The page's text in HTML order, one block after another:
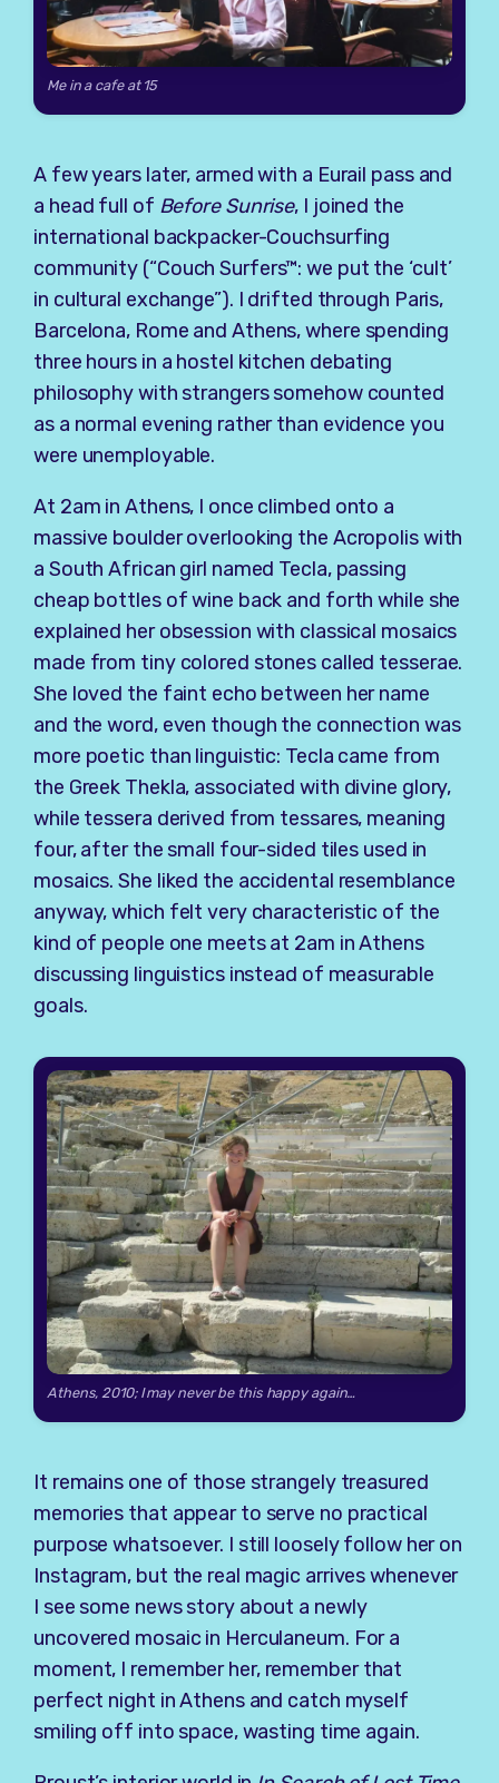
Me in a cafe at 15
A few years later, armed with a Eurail pass and
a head full of Before Sunrise, I joined the
international backpacker-Couchsurfing
community (“Couch Surfers™: we put the ‘cult’
in cultural exchange”). I drifted through Paris,
Barcelona, Rome and Athens, where spending
three hours in a hostel kitchen debating
philosophy with strangers somehow counted
as a normal evening rather than evidence you
were unemployable.
At 2am in Athens, I once climbed onto a
massive boulder overlooking the Acropolis with
a South African girl named Tecla, passing
cheap bottles of wine back and forth while she
explained her obsession with classical mosaics
made from tiny colored stones called tesserae.
She loved the faint echo between her name
and the word, even though the connection was
more poetic than linguistic: Tecla came from
the Greek Thekla, associated with divine glory,
while tessera derived from tessares, meaning
four, after the small four-sided tiles used in
mosaics. She liked the accidental resemblance
anyway, which felt very characteristic of the
kind of people one meets at 2am in Athens
discussing linguistics instead of measurable
goals.
Athens, 2010; I may never be this happy again…
It remains one of those strangely treasured
memories that appear to serve no practical
purpose whatsoever. I still loosely follow her on
Instagram, but the real magic arrives whenever
I see some news story about a newly
uncovered mosaic in Herculaneum. For a
moment, I remember her, remember that
perfect night in Athens and catch myself
smiling off into space, wasting time again.